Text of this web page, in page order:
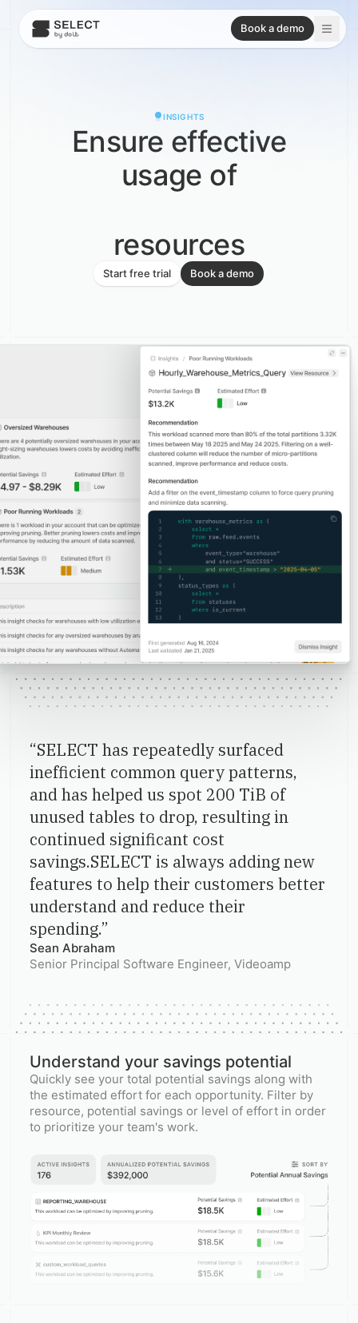
Book a demo
INSIGHTS
Ensure effective
usage of
Snowflake
resources
Start free trial Book a demo
“SELECT has repeatedly surfaced
inefficient common query patterns,
and has helped us spot 200 TiB of
unused tables to drop, resulting in
continued significant cost
savings.SELECT is always adding new
features to help their customers better
understand and reduce their
spending.”
Sean Abraham
Senior Principal Software Engineer, Videoamp
Understand your savings potential
Quickly see your total potential savings along with
the estimated effort for each opportunity. Filter by
resource, potential savings or level of effort in order
to prioritize your team's work.